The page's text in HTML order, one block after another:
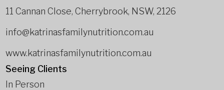
11 Cannan Close, Cherrybrook, NSW, 2126
info@katrinasfamilynutrition.com.au
www.katrinasfamilynutrition.com.au
Seeing Clients
In Person